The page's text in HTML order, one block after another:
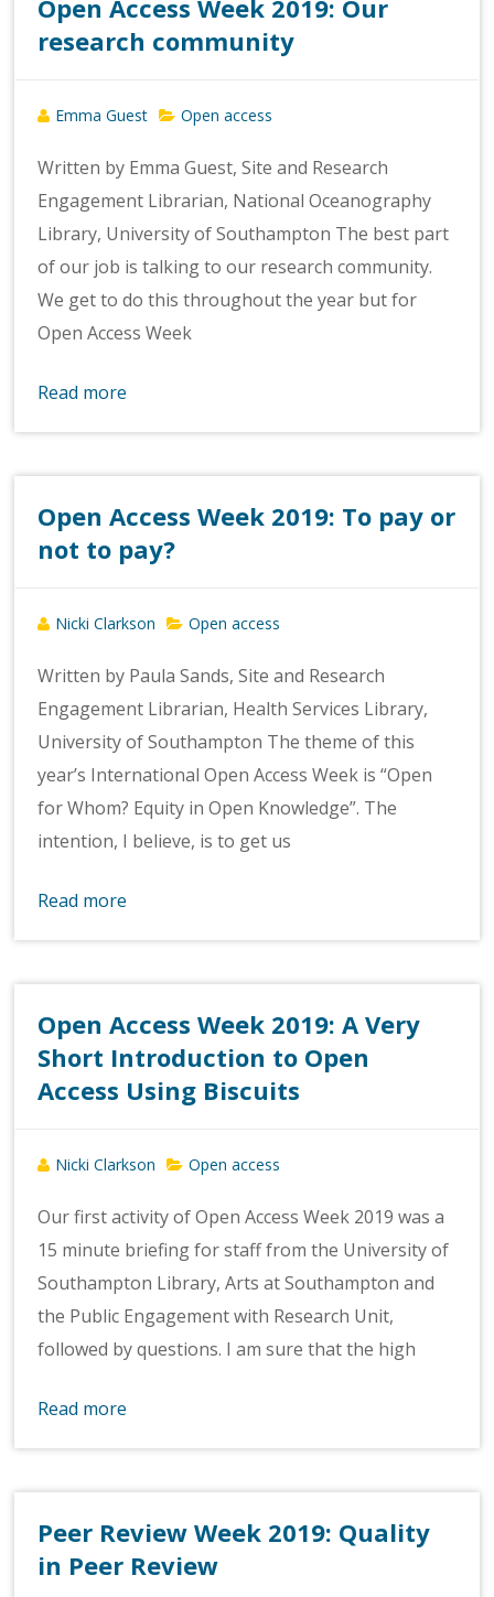
Open Access Week 2019: Our
research community
Emma Guest Open access
Written by Emma Guest, Site and Research
Engagement Librarian, National Oceanography
Library, University of Southampton The best part
of our job is talking to our research community.
We get to do this throughout the year but for
Open Access Week
Read more
Open Access Week 2019: To pay or
not to pay?
Nicki Clarkson Open access
Written by Paula Sands, Site and Research
Engagement Librarian, Health Services Library,
University of Southampton The theme of this
year’s International Open Access Week is “Open
for Whom? Equity in Open Knowledge”. The
intention, I believe, is to get us
Read more
Open Access Week 2019: A Very
Short Introduction to Open
Access Using Biscuits
Nicki Clarkson Open access
Our first activity of Open Access Week 2019 was a
15 minute briefing for staff from the University of
Southampton Library, Arts at Southampton and
the Public Engagement with Research Unit,
followed by questions. I am sure that the high
Read more
Peer Review Week 2019: Quality
in Peer Review